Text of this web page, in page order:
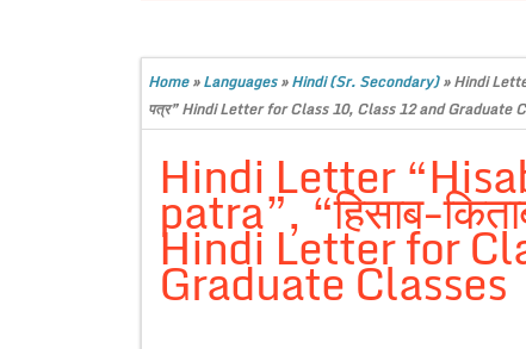
Home»Languages»Hindi (Sr. Secondary)»Hindi
पत्र” Hindi Letter for Class 10, Class 12 and Graduate
Hindi Letter
patra”, “हिसाब-
Hindi Letter for
Graduate Classes